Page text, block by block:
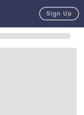
Sign Up